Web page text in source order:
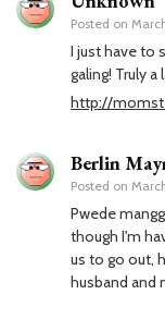
Posted on
I just have to
galing! Truly
http://
Berlin
Posted on
Pwede
though I'm
us to go out,
husband and